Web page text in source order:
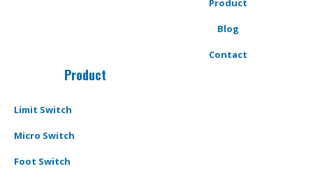
Product
Blog
Contact
Product
Limit Switch
Micro Switch
Foot Switch